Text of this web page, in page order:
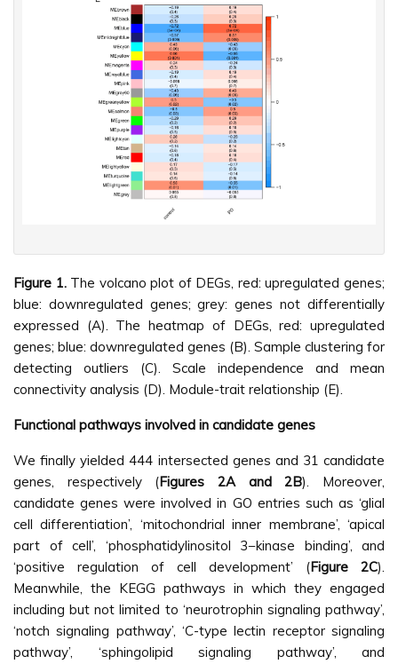
Figure 1. The volcano plot of DEGs, red: upregulated genes;
blue: downregulated genes; grey: genes not differentially
expressed (A). The heatmap of DEGs, red: upregulated
genes; blue: downregulated genes (B). Sample clustering for
detecting outliers (C). Scale independence and mean
connectivity analysis (D). Module-trait relationship (E).
Functional pathways involved in candidate genes
We finally yielded 444 intersected genes and 31 candidate
genes, respectively (Figures 2A and 2B). Moreover,
candidate genes were involved in GO entries such as ‘glial
cell differentiation’, ‘mitochondrial inner membrane’, ‘apical
part of cell’, ‘phosphatidylinositol 3−kinase binding’, and
‘positive regulation of cell development’ (Figure 2C).
Meanwhile, the KEGG pathways in which they engaged
including but not limited to ‘neurotrophin signaling pathway’,
‘notch signaling pathway’, ‘C-type lectin receptor signaling
pathway’, ‘sphingolipid signaling pathway’, and